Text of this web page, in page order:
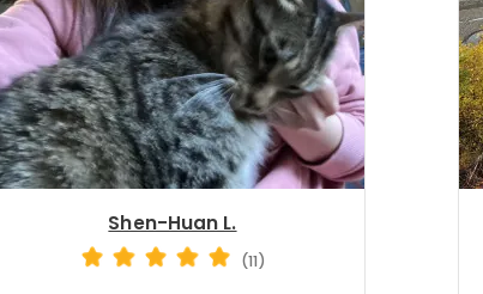
Shen-Huan L.
(11)